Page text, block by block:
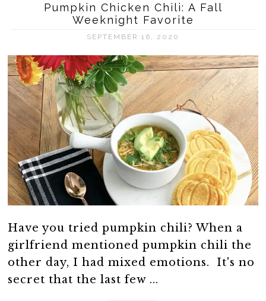
Pumpkin Chicken Chili: A Fall
Weeknight Favorite
SEPTEMBER 16, 2020
Have you tried pumpkin chili? When a
girlfriend mentioned pumpkin chili the
other day, I had mixed emotions. It's no
secret that the last few ...